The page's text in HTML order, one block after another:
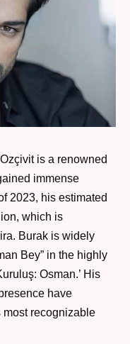
is a renowned
immense
2023, his estimated
which is
Burak is widely
Bey” in the highly
Osman.’ His
have
most recognizable